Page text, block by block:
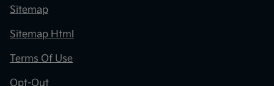
Sitemap
Sitemap Html
Terms Of Use
Opt-Out